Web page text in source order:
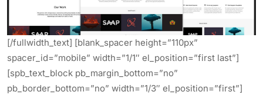
[/fullwidth_text] [blank_spacer height=”110px”
spacer_id=”mobile” width=”1/1″ el_position=”first last”]
[spb_text_block pb_margin_bottom=”no”
pb_border_bottom=”no” width=”1/3″ el_position=”first”]